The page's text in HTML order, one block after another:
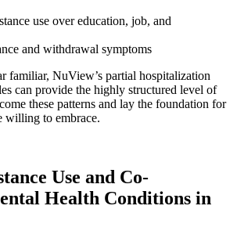
use over education, job, and
and withdrawal symptoms
familiar, NuView’s partial hospitalization
can provide the highly structured level of
these patterns and lay the foundation for
willing to embrace.
Use and Co-
Health Conditions in